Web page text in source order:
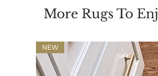
More Rugs To
NEW